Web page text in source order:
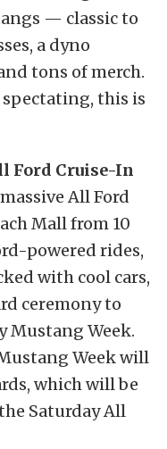
— classic to
a dyno
tons of merch.
spectating, this is
Ford Cruise-In
All Ford
Mall from 10
powered rides,
with cool cars,
ceremony to
Mustang Week.
Week will
which will be
Saturday All